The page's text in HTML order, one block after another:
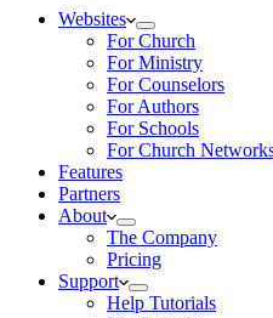
Websites
For Church
For Ministry
For Counselors
For Authors
For Schools
For Church
Features
Partners
About
The Company
Pricing
Support
Help Tutorials